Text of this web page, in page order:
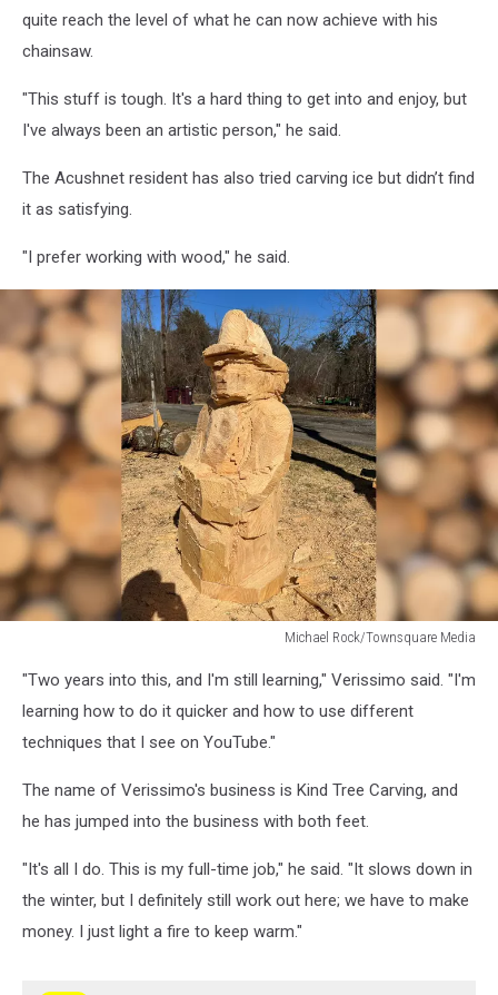
quite reach the level of what he can now achieve with his
chainsaw.
"This stuff is tough. It's a hard thing to get into and enjoy, but
I've always been an artistic person," he said.
The Acushnet resident has also tried carving ice but didn’t find
it as satisfying.
"I prefer working with wood," he said.
Michael Rock/Townsquare Media
Rock/Townsquare
Media
"Two years into this, and I'm still learning," Verissimo said. "I'm
learning how to do it quicker and how to use different
techniques that I see on YouTube."
The name of Verissimo's business is Kind Tree Carving, and
he has jumped into the business with both feet.
"It's all I do. This is my full-time job," he said. "It slows down in
the winter, but I definitely still work out here; we have to make
money. I just light a fire to keep warm."